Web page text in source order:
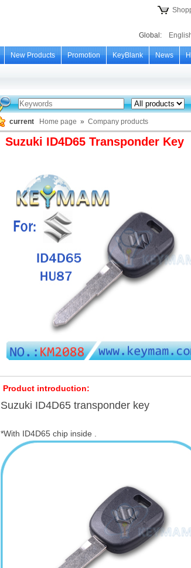
Global:
New Products Promotion KeyBlank News
current Home page » Company products
Suzuki ID4D65 Transponder Key
Product introduction:
Suzuki ID4D65 transponder key
*With ID4D65 chip inside .